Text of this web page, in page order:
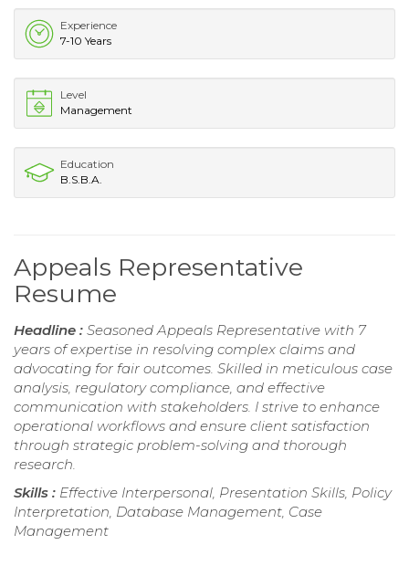
Experience
7-10 Years
Level
Management
Education
B.S.B.A.
Appeals Representative
Resume
Headline : Seasoned Appeals Representative with 7
years of expertise in resolving complex claims and
advocating for fair outcomes. Skilled in meticulous case
analysis, regulatory compliance, and effective
communication with stakeholders. I strive to enhance
operational workflows and ensure client satisfaction
through strategic problem-solving and thorough
research.
Skills : Effective Interpersonal, Presentation Skills, Policy
Interpretation, Database Management, Case
Management